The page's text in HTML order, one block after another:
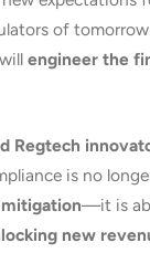
of
engineer the
Regtech
is no
—it is
new